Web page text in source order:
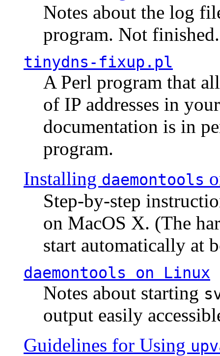
Notes about the log
program. Not finished.
tinydns-fixup.pl
A Perl program that
of IP addresses in
documentation is in
program.
Installing daemontools
Step-by-step
on MacOS X. (The
start automatically at
daemontools on Linux
Notes about starting
output easily
Guidelines for Using